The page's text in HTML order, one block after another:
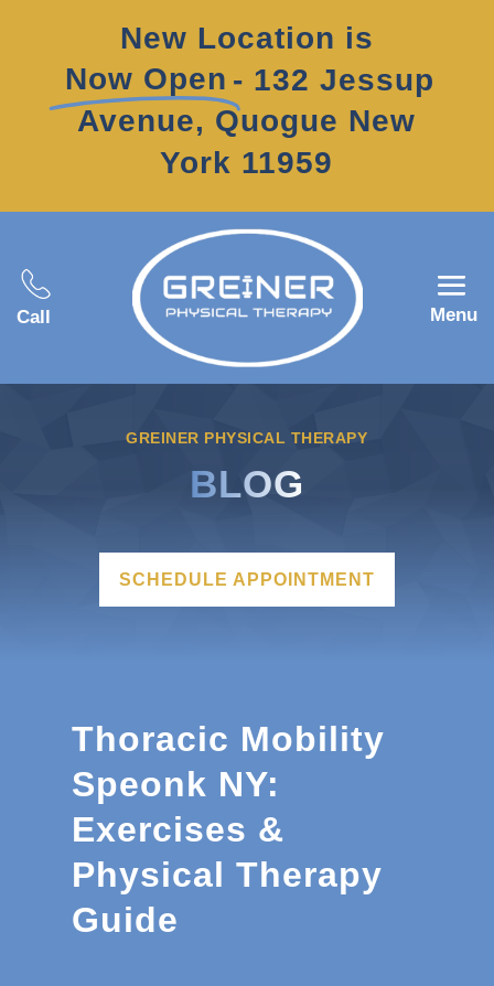
New Location is
Now Open - 132 Jessup
Avenue, Quogue New
York 11959
Call Menu
GREINER PHYSICAL THERAPY
BLOG
SCHEDULE APPOINTMENT
Thoracic Mobility
Speonk NY:
Exercises &
Physical Therapy
Guide